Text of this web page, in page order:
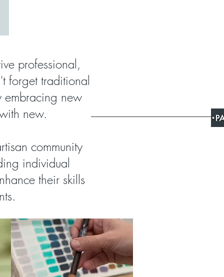
professional,
forget traditional
embracing new
new.
community
individual
their skills